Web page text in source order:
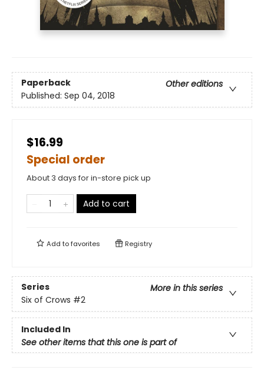
Paperback
Other editions
Published: Sep 04, 2018
$16.99
Special order
About 3 days for in-store pick up
Add to cart
Add tofavorites Registry
Series
More in this series
Six of Crows #2
Included In
See other items that this one is part of